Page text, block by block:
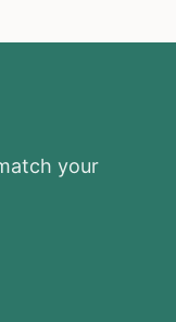
your